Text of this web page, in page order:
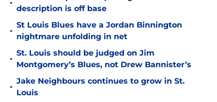
•
description is off base
•
St Louis Blues have a Jordan Binnington
nightmare unfolding in net
•
St. Louis should be judged on Jim
Montgomery’s Blues, not Drew Bannister’s
•
Jake Neighbours continues to grow in St.
Louis